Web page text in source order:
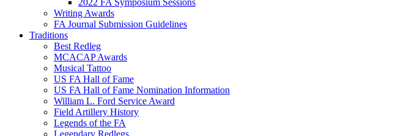
2022 FA Symposium Sessions
Writing Awards
FA Journal Submission Guidelines
Traditions
Best Redleg
MCACAP Awards
Musical Tattoo
US FA Hall of Fame
US FA Hall of Fame Nomination Information
William L. Ford Service Award
Field Artillery History
Legends of the FA
Legendary Redlegs